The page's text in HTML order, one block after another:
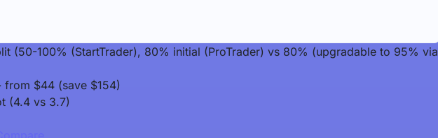
(50-100% (StartTrader), 80% initial (ProTrader) vs 80% (upgradable to 95% via
from $44 (save $154)
(4.4 vs 3.7)